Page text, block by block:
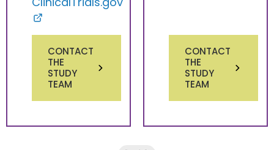
CONTACT
THE
STUDY
TEAM
CONTACT
THE
STUDY
TEAM